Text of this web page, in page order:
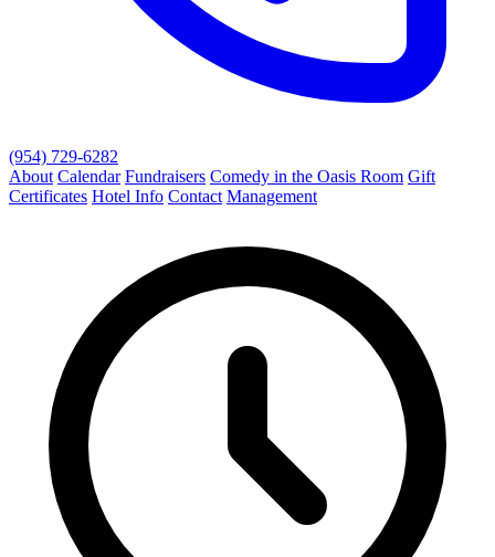
(954) 729-6282
About Calendar Fundraisers Comedy in the Oasis Room Gift
Certificates Hotel Info Contact Management